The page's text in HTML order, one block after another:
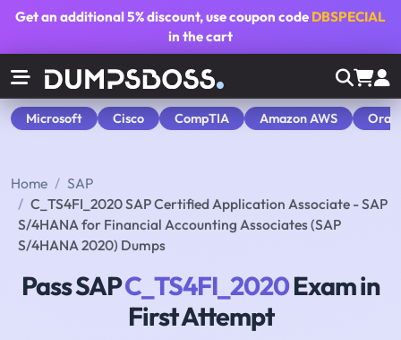
Get an additional5% discount, use coupon code DBSPECIAL
in the cart
Microsoft Cisco CompTIA Amazon AWS
Home
SAP
C_TS4FI_2020 SAP Certified Application Associate - SAP
S/4HANA for Financial Accounting Associates (SAP
S/4HANA 2020) Dumps
Pass SAPC_TS4FI_2020Exam in
First Attempt